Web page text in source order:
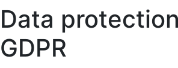
Data
GDPR